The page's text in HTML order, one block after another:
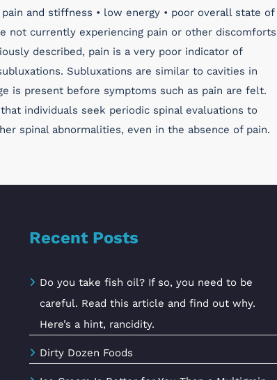
and stiffness • low energy • poor overall state of
not currently experiencing pain or other discomforts
described, pain is a very poor indicator of
Subluxations are similar to cavities in
is present before symptoms such as pain are felt.
individuals seek periodic spinal evaluations to
spinal abnormalities, even in the absence of pain.
Recent Posts
Do you take fish oil? If so, you need to be
careful. Read this article and find out why.
Here’s a hint, rancidity.
Dirty Dozen Foods